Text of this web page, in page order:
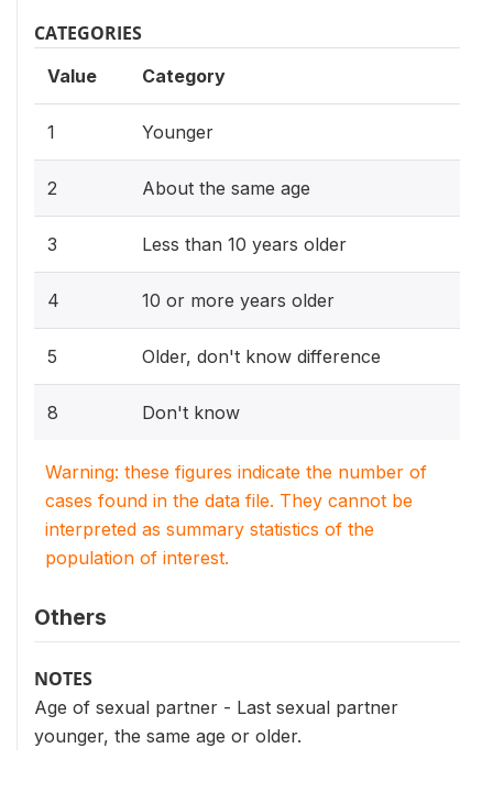
CATEGORIES
Value Category
1 Younger
2 About the same age
3 Less than 10 years older
4 10 or more years older
5 Older, don't know difference
8 Don't know
Warning: these figures indicate the number of
cases found in the data file. They cannot be
interpreted as summary statistics of the
population of interest.
Others
NOTES
Age of sexual partner - Last sexual partner
younger, the same age or older.